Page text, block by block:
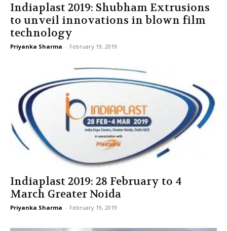
Indiaplast 2019: Shubham Extrusions
to unveil innovations in blown film
technology
Priyanka Sharma - February 19, 2019
Indiaplast 2019: 28 February to 4
March Greater Noida
Priyanka Sharma - February 19, 2019